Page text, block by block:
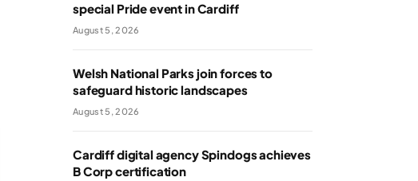
special Pride event in Cardiff
August 5, 2026
Welsh National Parks join forces to
safeguard historic landscapes
August 5, 2026
Cardiff digital agency Spindogs achieves
B Corp certification